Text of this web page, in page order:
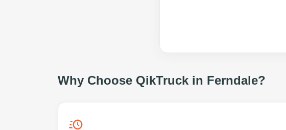
Why Choose QikTruck in Ferndale?